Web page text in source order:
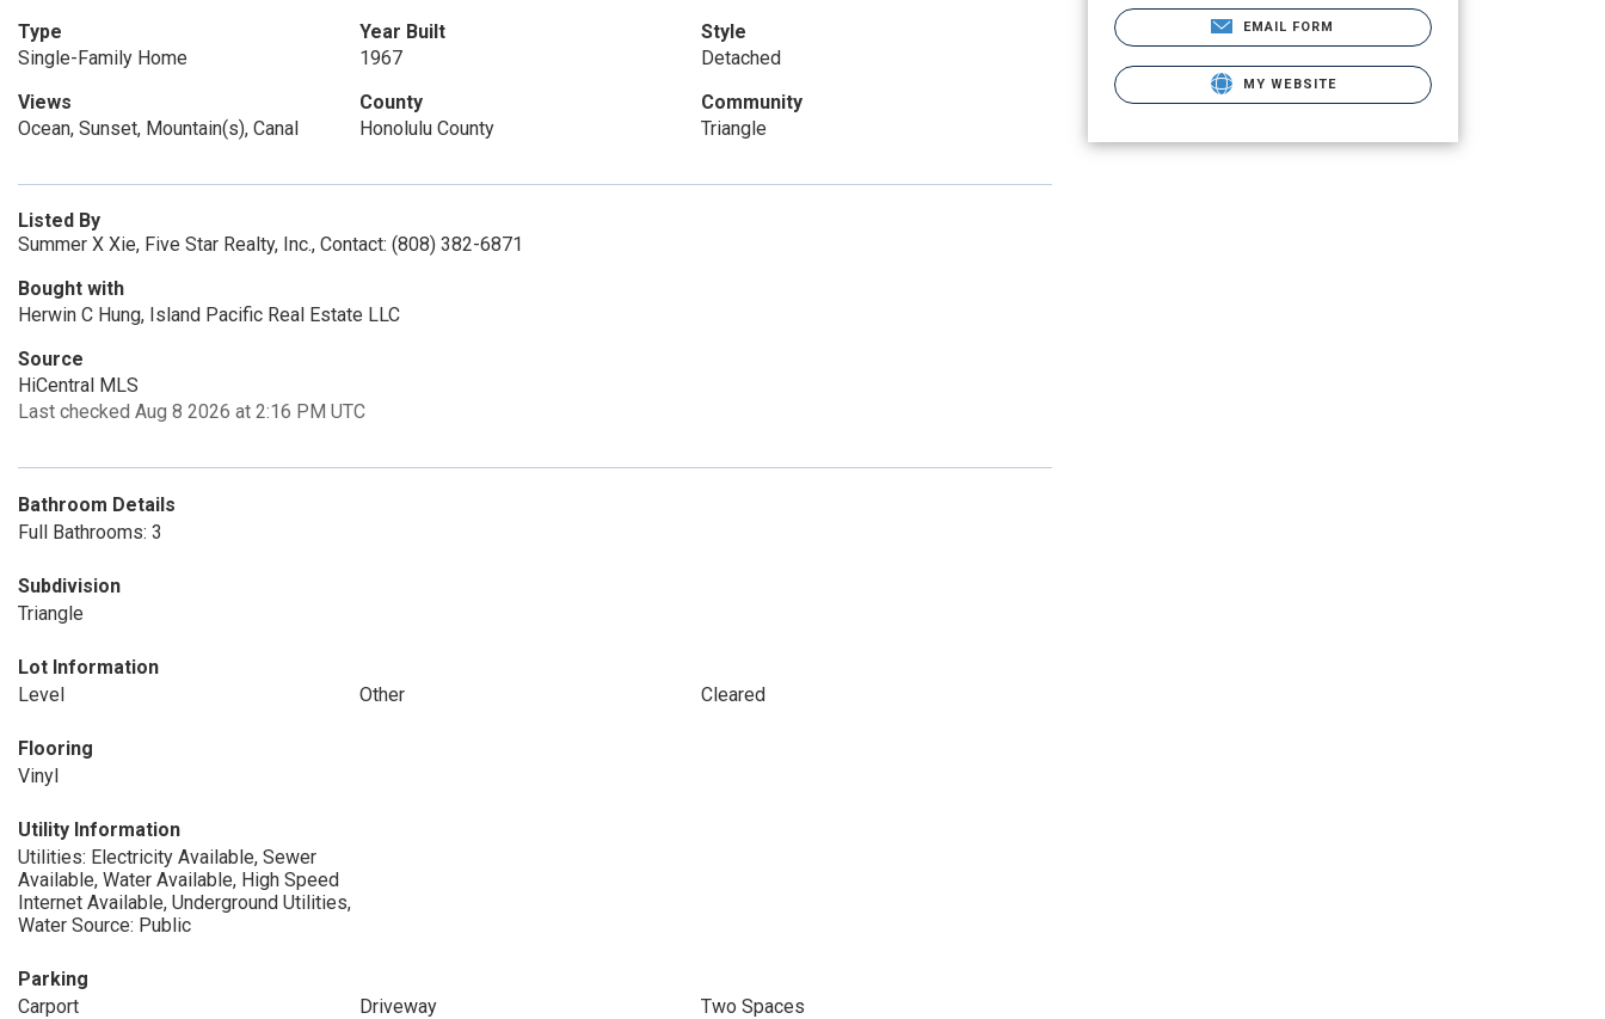
Type
Single-Family Home
Year Built
1967
Style
Detached
Views
Ocean, Sunset, Mountain(s), Canal
County
Honolulu County
Community
Triangle
Listed By
Summer X Xie, Five Star Realty, Inc., Contact: (808) 382-6871
Bought with
Herwin C Hung, Island Pacific Real Estate LLC
Source
HiCentral MLS
Last checked Aug 8 2026 at 2:16 PM UTC
Bathroom Details
Full Bathrooms: 3
Subdivision
Triangle
Lot Information
Level
Other Cleared
Flooring
Vinyl
Utility Information
Utilities: Electricity Available, Sewer
Available, Water Available, High Speed
Internet Available, Underground Utilities,
Water Source: Public
Parking
Carport
Driveway
Two Spaces
EMAIL FORM
MY WEBSITE